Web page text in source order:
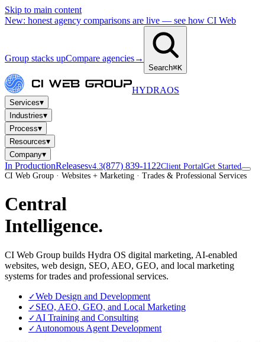
Skip to main content
New: honest agency comparisons are live — see how CI Web
Group stacks upCompare agencies→
Search⌘K
HYDRAOS
Services▾
Industries▾
Process▾
Resources▾
Company▾
In ProductionReleasesv4.3(877) 839-1122Client PortalGet Started
CI Web Group · Websites + Marketing · Trades & Professional Services
Central
Intelligence.
CI Web Group builds Hydra OS digital marketing, AI-enabled
websites, web design, SEO, AEO, GEO, and local marketing
systems for trades and professional services.
✓Web Design and Development
✓ SEO, AEO, GEO, and Local Marketing
✓ AI Training and Consulting
✓ Autonomous Agent Development